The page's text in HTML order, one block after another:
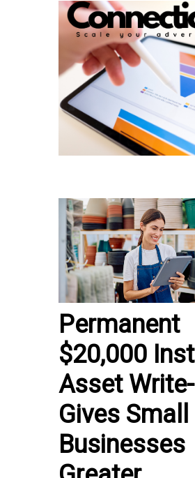
Permanent
$20,000
Asset
Gives Small
Businesses